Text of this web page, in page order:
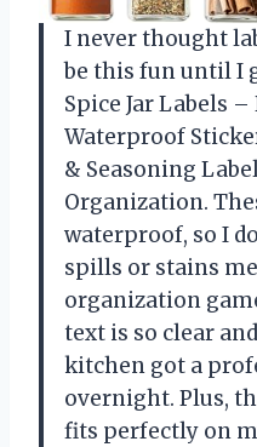
I never thought
be this fun until I
Spice Jar Labels
Waterproof
& Seasoning
Organization.
waterproof, so I
spills or stains
organization
text is so clear
kitchen got a
overnight. Plus,
fits perfectly on